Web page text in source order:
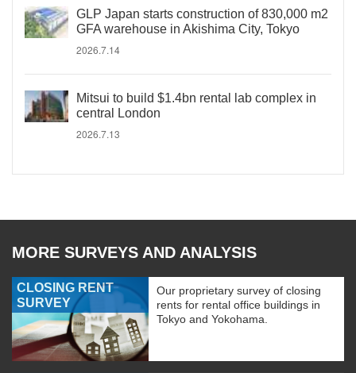
GLP Japan starts construction of 830,000 m2
GFA warehouse in Akishima City, Tokyo
2026.7.14
Mitsui to build $1.4bn rental lab complex in
central London
2026.7.13
MORE SURVEYS AND ANALYSIS
CLOSING RENT
SURVEY
Our proprietary survey of closing
rents for rental office buildings in
Tokyo and Yokohama.